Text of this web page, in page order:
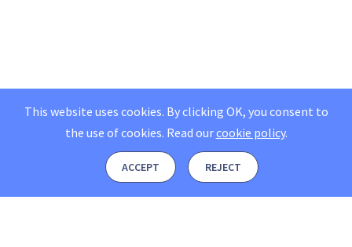
This website uses cookies. By clicking OK, you consent to
the use of cookies. Read ourcookie policy.
ACCEPT REJECT